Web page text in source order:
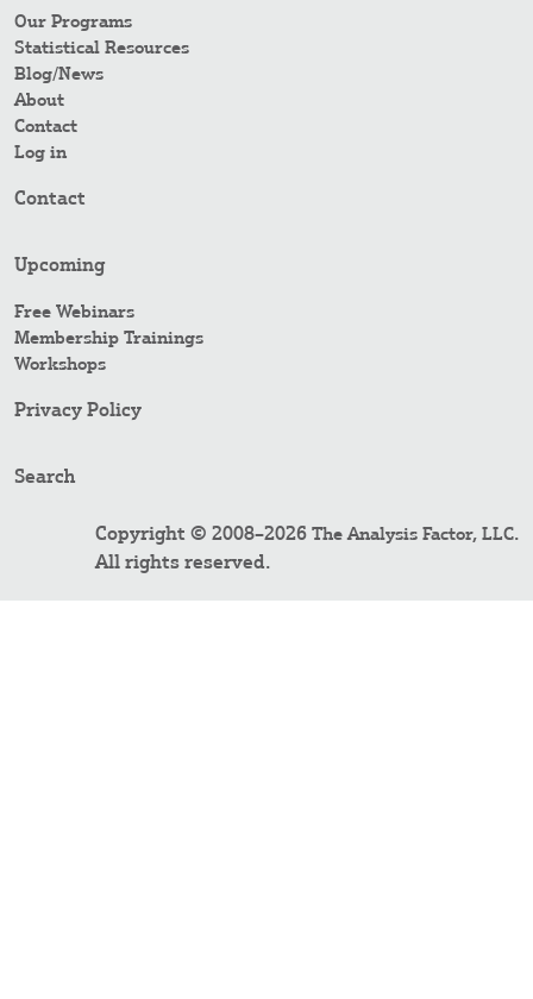
Our Programs
Statistical Resources
Blog/News
About
Contact
Log in
Contact
Upcoming
Free Webinars
Membership Trainings
Workshops
Privacy Policy
Search
Copyright © 2008–2026 The Analysis Factor, LLC.
All rights reserved.